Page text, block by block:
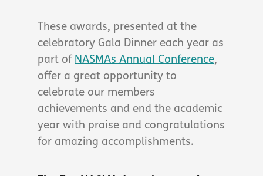
These awards, presented at the
celebratory Gala Dinner each year as
part of NASMAs Annual Conference,
offer a great opportunity to
celebrate our members
achievements and end the academic
year with praise and congratulations
for amazing accomplishments.